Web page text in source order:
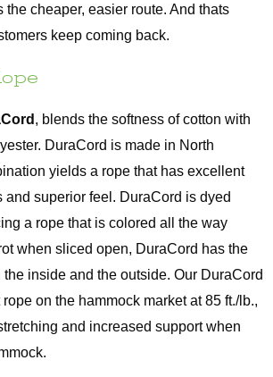
the cheaper, easier route. And thats
keep coming back.
, blends the softness of cotton with
DuraCord is made in North
yields a rope that has excellent
and superior feel. DuraCord is dyed
a rope that is colored all the way
when sliced open, DuraCord has the
inside and the outside. Our DuraCord
on the hammock market at 85 ft./lb.,
and increased support when